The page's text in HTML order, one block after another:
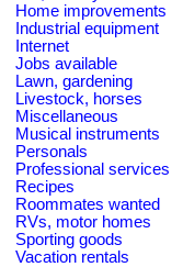
Home improvements
Industrial equipment
Internet
Jobs available
Lawn, gardening
Livestock, horses
Miscellaneous
Musical instruments
Personals
Professional services
Recipes
Roommates wanted
RVs, motor homes
Sporting goods
Vacation rentals